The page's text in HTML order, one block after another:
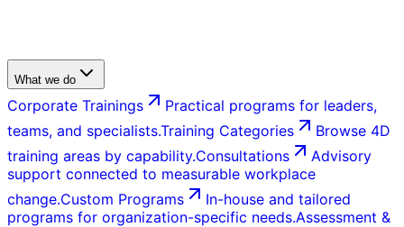
What we do
Corporate Trainings
Practical programs for leaders,
teams, and specialists.Training Categories
Browse 4D
training areas by capability.Consultations
Advisory
support connected to measurable workplace
change.Custom Programs
In-house and tailored
programs for organization-specific needs.Assessment &